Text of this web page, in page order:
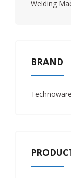
Welding
BRAND
Technoware